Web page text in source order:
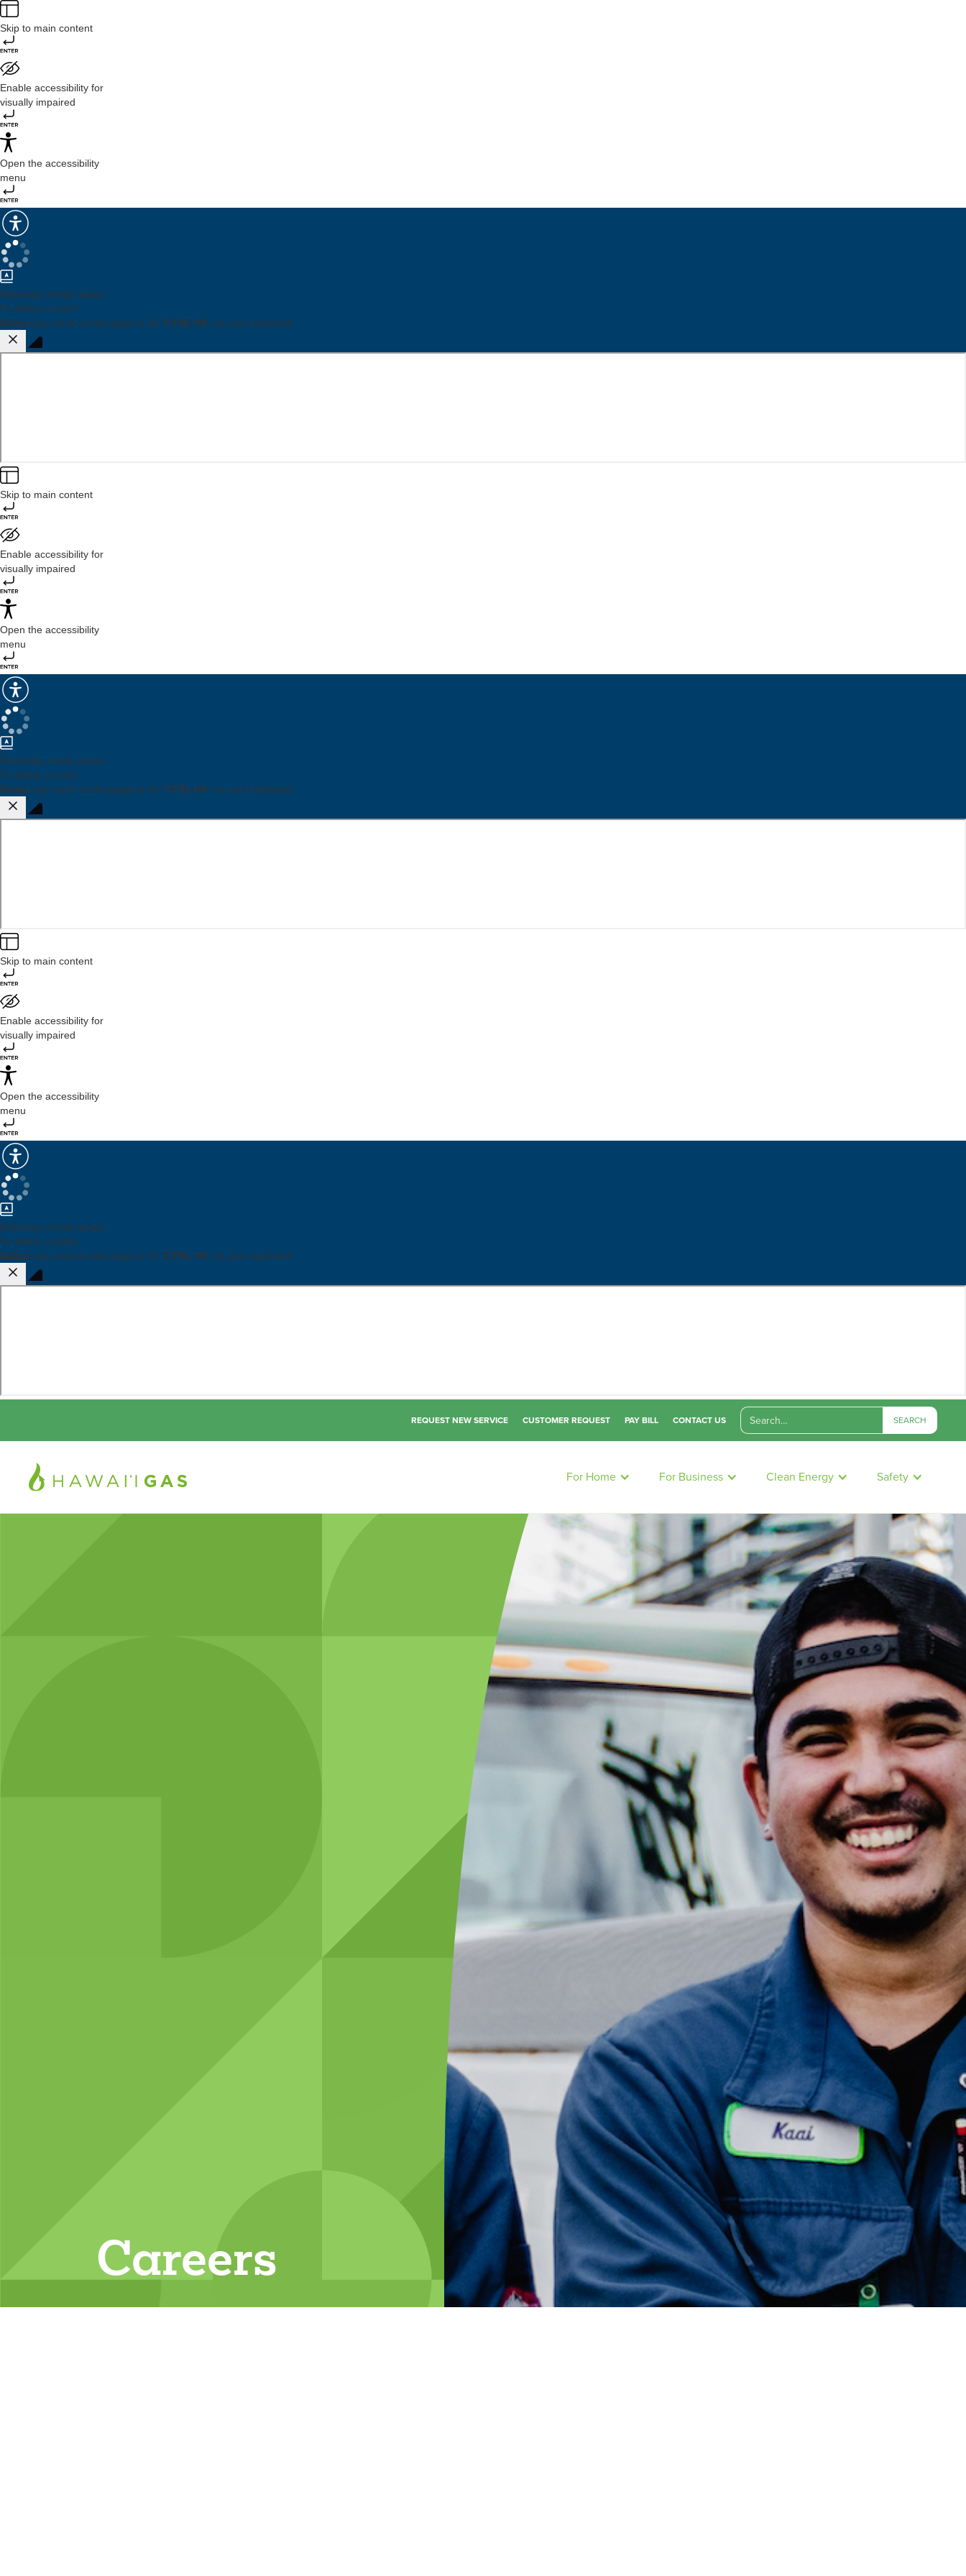
Skip to main content
Enable accessibility for
visually impaired
Open the accessibility
menu
Dictionary mode active.
To define a word:
Select any word on the page or hit "CTRL+M" on your keyboard
Skip to main content
Enable accessibility for
visually impaired
Open the accessibility
menu
Dictionary mode active.
To define a word:
Select any word on the page or hit "CTRL+M" on your keyboard
Skip to main content
Enable accessibility for
visually impaired
Open the accessibility
menu
Dictionary mode active.
To define a word:
Select any word on the page or hit "CTRL+M" on your keyboard
REQUEST NEW SERVICE CUSTOMER REQUEST PAY BILL CONTACT US
For Home For Business Clean Energy Safety
Careers